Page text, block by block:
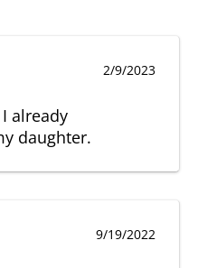
2/9/2023
already
daughter.
9/19/2022